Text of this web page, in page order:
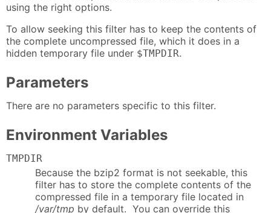
using the right options.
To allow seeking this filter has to keep the contents of
the complete uncompressed file, which it does in a
hidden temporary file under $TMPDIR.
Parameters
There are no parameters specific to this filter.
Environment Variables
TMPDIR
Because the bzip2 format is not seekable, this
filter has to store the complete contents of the
compressed file in a temporary file located in
/var/tmp by default. You can override this